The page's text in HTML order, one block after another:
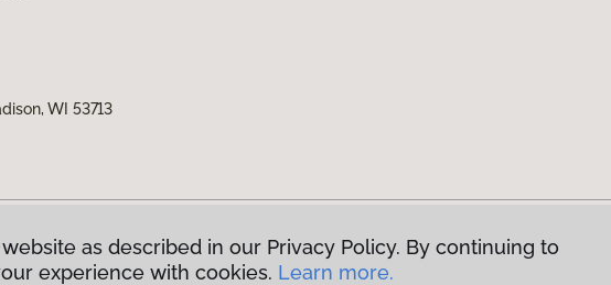
WI 53713
America. All Rights Reserved
as described in our Privacy Policy. By continuing to
experience with cookies. Learn more.